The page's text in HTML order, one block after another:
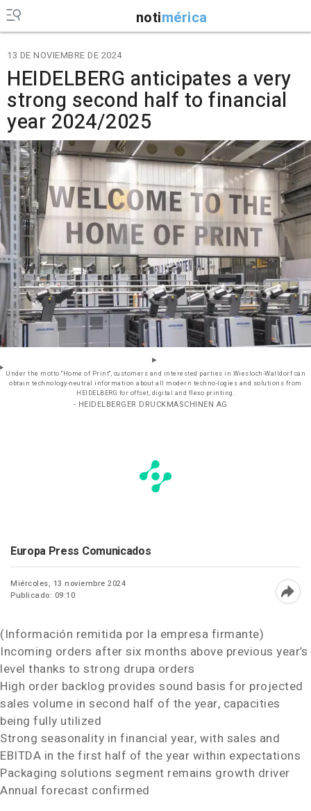
notimérica
13 DE NOVIEMBRE DE 2024
HEIDELBERG anticipates a very
strong second half to financial
year 2024/2025
Under the motto "Home of Print", customers and interested parties in Wiesloch-Walldorf can
obtain technology-neutral information about all modern techno-logies and solutions from
HEIDELBERG for offset, digital and flexo printing.
- HEIDELBERGER DRUCKMASCHINEN AG
Europa Press Comunicados
Miércoles, 13 noviembre 2024
Publicado: 09:10
(Información remitida por la empresa firmante)
Incoming orders after six months above previous year’s
level thanks to strong drupa orders
High order backlog provides sound basis for projected
sales volume in second half of the year, capacities
being fully utilized
Strong seasonality in financial year, with sales and
EBITDA in the first half of the year within expectations
Packaging solutions segment remains growth driver
Annual forecast confirmed